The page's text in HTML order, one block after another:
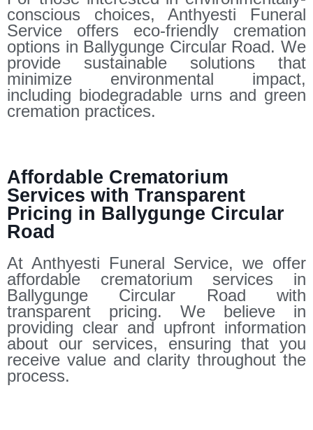
conscious choices, Anthyesti Funeral
Service offers eco-friendly cremation
options in Ballygunge Circular Road. We
provide sustainable solutions that
minimize environmental impact,
including biodegradable urns and green
cremation practices.
Affordable Crematorium
Services with Transparent
Pricing in Ballygunge Circular
Road
At Anthyesti Funeral Service, we offer
affordable crematorium services in
Ballygunge Circular Road with
transparent pricing. We believe in
providing clear and upfront information
about our services, ensuring that you
receive value and clarity throughout the
process.